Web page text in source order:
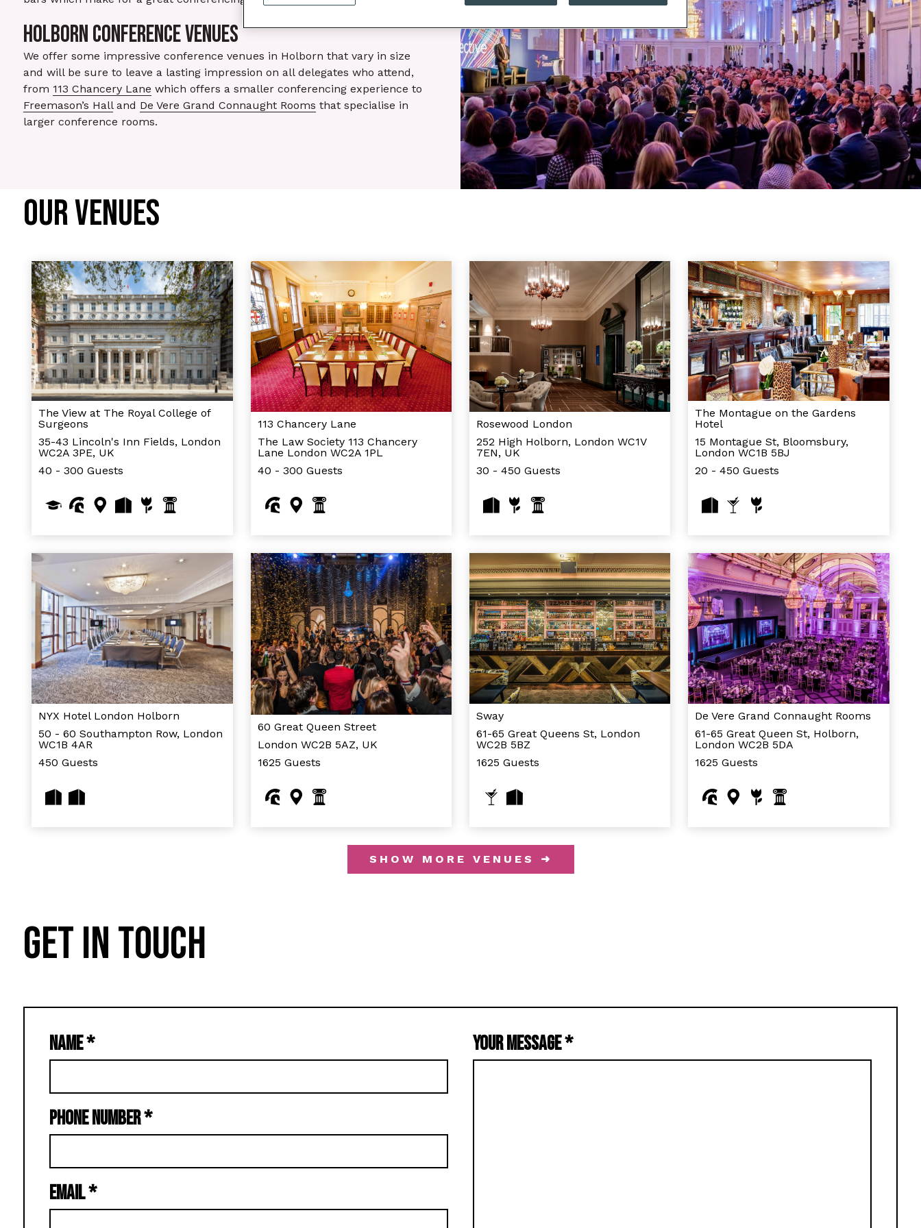
HOLBORN CONFERENCE VENUES
We offer some impressive conference venues in Holborn that vary in size
and will be sure to leave a lasting impression on all delegates who attend,
from 113 Chancery Lane which offers a smaller conferencing experience to
Freemason’s Halland De Vere Grand Connaught Rooms that specialise in
larger conference rooms.
OUR VENUES
The View at The Royal College of
Surgeons
35-43 Lincoln's Inn Fields, London
WC2A 3PE, UK
40 - 300 Guests
113 Chancery Lane
The Law Society 113 Chancery
Lane London WC2A 1PL
40 - 300 Guests
Rosewood London
252 High Holborn, London WC1V
7EN, UK
30 - 450 Guests
The Montague on the Gardens
Hotel
15 Montague St, Bloomsbury,
London WC1B 5BJ
20 - 450 Guests
NYX Hotel London Holborn
50 - 60 Southampton Row, London
WC1B 4AR
450 Guests
60 Great Queen Street
London WC2B 5AZ, UK
1625 Guests
Sway
61-65 Great Queens St, London
WC2B 5BZ
1625 Guests
De Vere Grand Connaught Rooms
61-65 Great Queen St, Holborn,
London WC2B 5DA
1625 Guests
SHOW MORE VENUES ➜
GET IN TOUCH
NAME*
PHONE NUMBER*
EMAIL*
YOUR MESSAGE*